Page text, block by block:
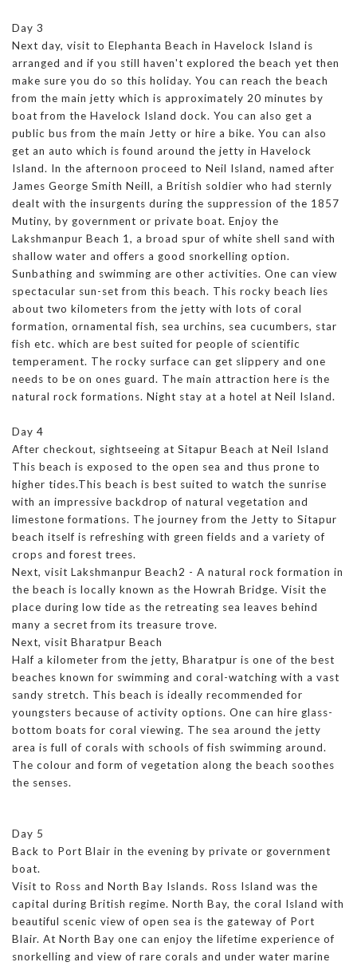
Day 3
Next day, visit to Elephanta Beach in Havelock Island is
arranged and if you still haven't explored the beach yet then
make sure you do so this holiday. You can reach the beach
from the main jetty which is approximately 20 minutes by
boat from the Havelock Island dock. You can also get a
public bus from the main Jetty or hire a bike. You can also
get an auto which is found around the jetty in Havelock
Island. In the afternoon proceed to Neil Island, named after
James George Smith Neill, a British soldier who had sternly
dealt with the insurgents during the suppression of the 1857
Mutiny, by government or private boat. Enjoy the
Lakshmanpur Beach 1, a broad spur of white shell sand with
shallow water and offers a good snorkelling option.
Sunbathing and swimming are other activities. One can view
spectacular sun-set from this beach. This rocky beach lies
about two kilometers from the jetty with lots of coral
formation, ornamental fish, sea urchins, sea cucumbers, star
fish etc. which are best suited for people of scientific
temperament. The rocky surface can get slippery and one
needs to be on ones guard. The main attraction here is the
natural rock formations. Night stay at a hotel at Neil Island.
Day 4
After checkout, sightseeing at Sitapur Beach at Neil Island
This beach is exposed to the open sea and thus prone to
higher tides.This beach is best suited to watch the sunrise
with an impressive backdrop of natural vegetation and
limestone formations. The journey from the Jetty to Sitapur
beach itself is refreshing with green fields and a variety of
crops and forest trees.
Next, visit Lakshmanpur Beach2 - A natural rock formation in
the beach is locally known as the Howrah Bridge. Visit the
place during low tide as the retreating sea leaves behind
many a secret from its treasure trove.
Next, visit Bharatpur Beach
Half a kilometer from the jetty, Bharatpur is one of the best
beaches known for swimming and coral-watching with a vast
sandy stretch. This beach is ideally recommended for
youngsters because of activity options. One can hire glass-
bottom boats for coral viewing. The sea around the jetty
area is full of corals with schools of fish swimming around.
The colour and form of vegetation along the beach soothes
the senses.
Day 5
Back to Port Blair in the evening by private or government
boat.
Visit to Ross and North Bay Islands. Ross Island was the
capital during British regime. North Bay, the coral Island with
beautiful scenic view of open sea is the gateway of Port
Blair. At North Bay one can enjoy the lifetime experience of
snorkelling and view of rare corals and under water marine